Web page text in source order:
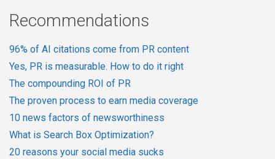
Recommendations
96% of AI citations come from PR content
Yes, PR is measurable. How to do it right
The compounding ROI of PR
The proven process to earn media coverage
10 news factors of newsworthiness
What is Search Box Optimization?
20 reasons your social media sucks